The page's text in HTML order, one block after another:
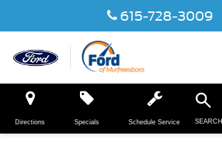
615-728-3009
Directions Specials Schedule Service SEARCH